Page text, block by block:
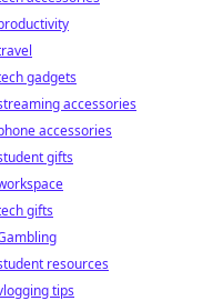
gadgets
accessories
accessories
gifts
gifts
resources
tips